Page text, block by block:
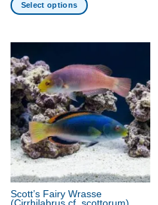
Select options
multiple
variants.
The
options
may
be
chosen
the
product
Scott’s Fairy Wrasse